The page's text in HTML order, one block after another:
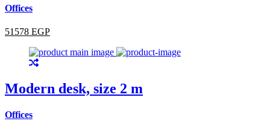
Offices
51578 EGP
Modern desk, size 2 m
Offices